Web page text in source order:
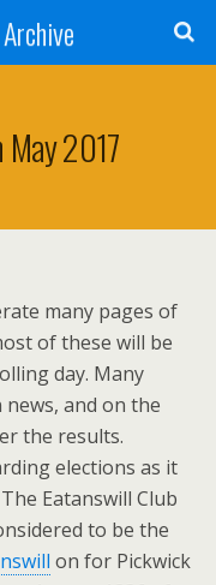
2017
many pages of
of these will be
day. Many
and on the
the results.
elections as it
Eatanswill Club
to be the
on for Pickwick